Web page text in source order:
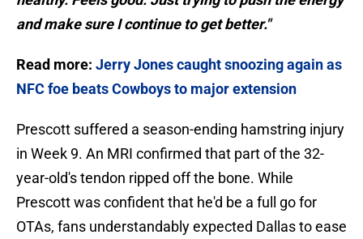
and make sure I continue to get better."
Read more: Jerry Jones caught snoozing again as
NFC foe beats Cowboys to major extension
Prescott suffered a season-ending hamstring injury
in Week 9. An MRI confirmed that part of the 32-
year-old's tendon ripped off the bone. While
Prescott was confident that he'd be a full go for
OTAs, fans understandably expected Dallas to ease